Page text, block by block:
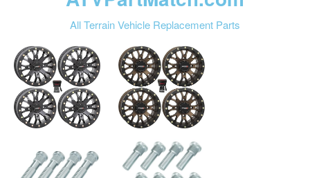
All Terrain Vehicle Replacement Parts